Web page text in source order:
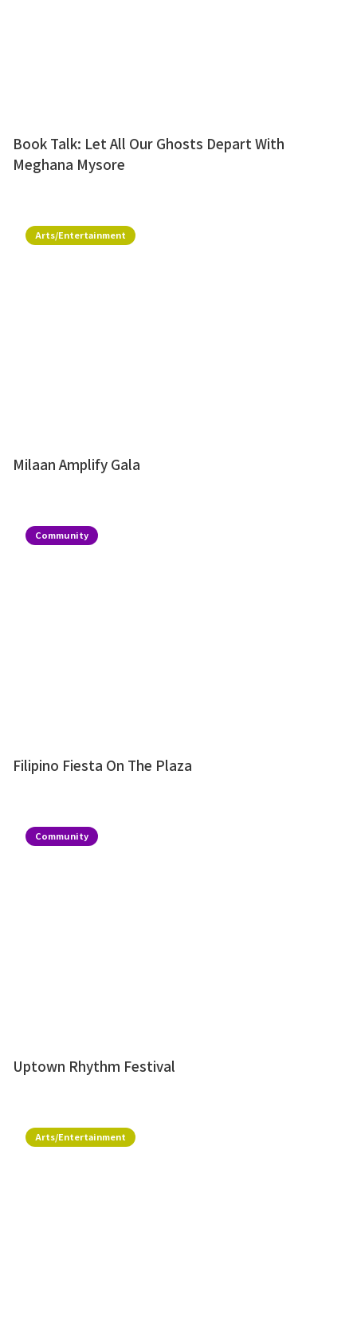
Book Talk: Let All Our Ghosts Depart With
Meghana Mysore
Arts/Entertainment
Milaan Amplify Gala
Community
Filipino Fiesta On The Plaza
Community
Uptown Rhythm Festival
Arts/Entertainment